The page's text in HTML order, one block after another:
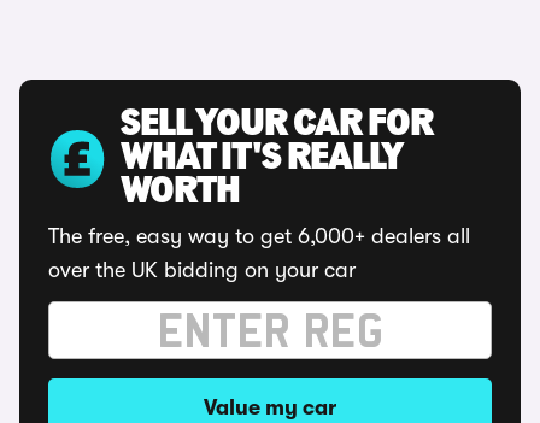
SELL YOUR CAR FOR
WHAT IT'S REALLY
WORTH
The free, easy way to get 6,000+ dealers all
over the UK bidding on your car
Value my car